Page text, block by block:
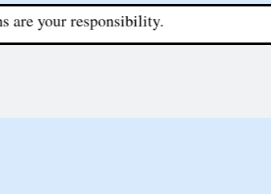
responsibility.